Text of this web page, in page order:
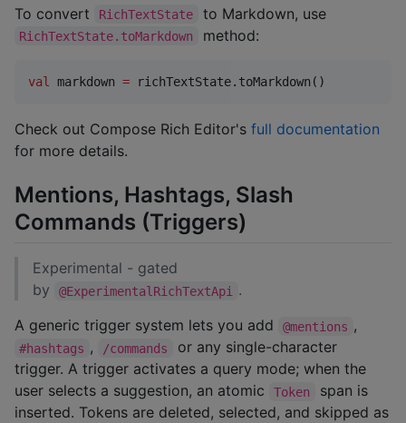
To convert RichTextState to Markdown, use
RichTextState.toMarkdown method:
val markdown = richTextState.toMarkdown()
Check out Compose Rich Editor's full documentation
for more details.
Mentions, Hashtags, Slash
Commands (Triggers)
Experimental - gated
by
@ExperimentalRichTextApi
.
A generic trigger system lets you add
@mentions ,
#hashtags , /commands
or any single-character
trigger. A trigger activates a query mode; when the
user selects a suggestion, an atomic
Token
span is
inserted. Tokens are deleted, selected, and skipped as